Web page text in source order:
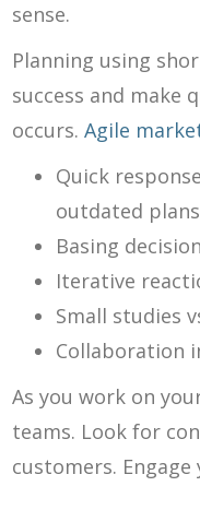
sense.
Planning using
success and make
occurs. Agile
Quick
outdated plans
Basing
Iterative
Small studies
Collaboration
As you work on
teams. Look for
customers.